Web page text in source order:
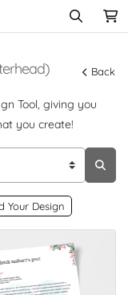
Back
Tool, giving you
you create!
Your Design